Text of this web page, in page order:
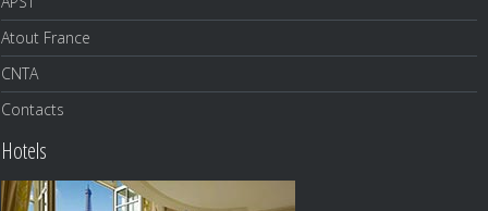
Atout France
CNTA
Contacts
Hotels